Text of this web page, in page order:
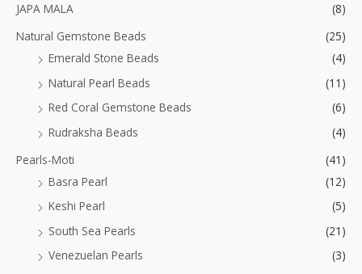
JAPA MALA
(8)
Natural Gemstone Beads
(25)
Emerald Stone Beads
(4)
Natural Pearl Beads
(11)
Red Coral Gemstone Beads
(6)
Rudraksha Beads
(4)
Pearls-Moti
(41)
Basra Pearl
(12)
Keshi Pearl
(5)
South Sea Pearls
(21)
Venezuelan Pearls
(3)